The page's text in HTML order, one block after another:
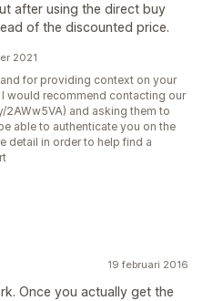
after using the direct buy
of the discounted price.
2021
for providing context on your
would recommend contacting our
and asking them to
able to authenticate you on the
detail in order to help find a
19 februari 2016
Once you actually get the